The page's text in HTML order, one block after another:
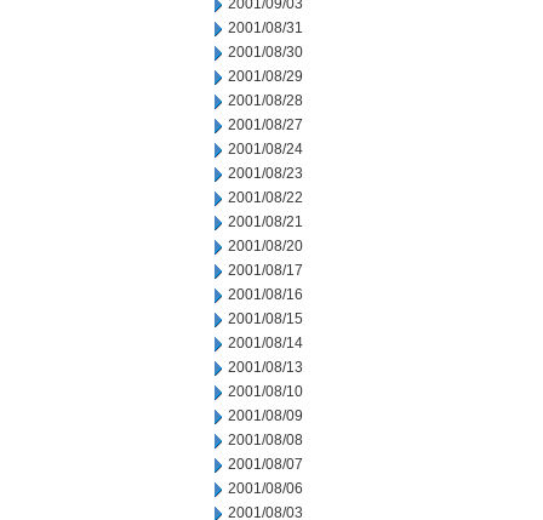
2001/09/03
2001/08/31
2001/08/30
2001/08/29
2001/08/28
2001/08/27
2001/08/24
2001/08/23
2001/08/22
2001/08/21
2001/08/20
2001/08/17
2001/08/16
2001/08/15
2001/08/14
2001/08/13
2001/08/10
2001/08/09
2001/08/08
2001/08/07
2001/08/06
2001/08/03